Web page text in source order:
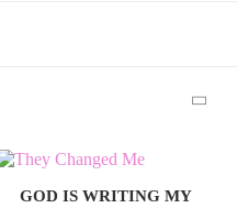
GOD IS WRITING MY